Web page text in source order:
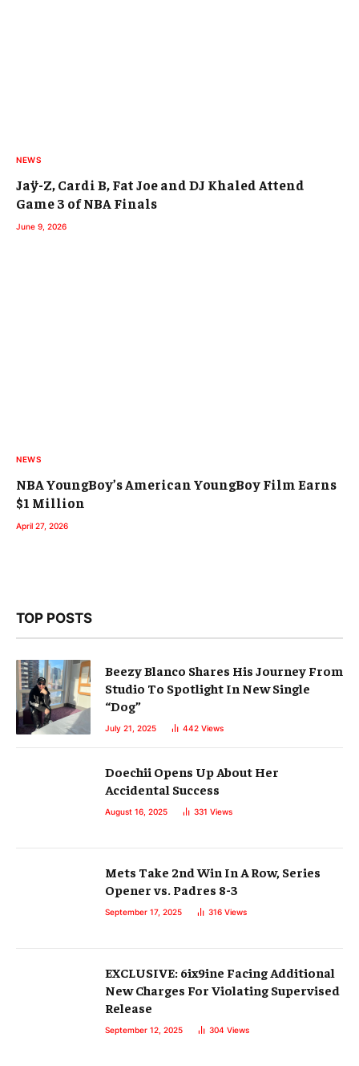
NEWS
Jaÿ-Z, Cardi B, Fat Joe and DJ Khaled Attend
Game 3 of NBA Finals
June 9, 2026
NEWS
NBA YoungBoy’s American YoungBoy Film Earns
$1 Million
April 27, 2026
TOP POSTS
Beezy Blanco Shares His Journey From
Studio To Spotlight In New Single
“Dog”
July 21, 2025 442 Views
Doechii Opens Up About Her
Accidental Success
August 16, 2025 331 Views
Mets Take 2nd Win In A Row, Series
Opener vs. Padres 8-3
September 17, 2025 316 Views
EXCLUSIVE: 6ix9ine Facing Additional
New Charges For Violating Supervised
Release
September 12, 2025 304 Views